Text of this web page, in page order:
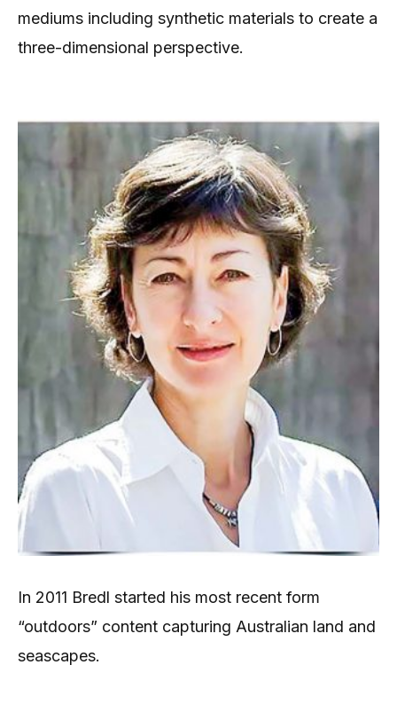
mediums including synthetic materials to create a
three-dimensional perspective.
In 2011 Bredl started his most recent form
“outdoors” content capturing Australian land and
seascapes.